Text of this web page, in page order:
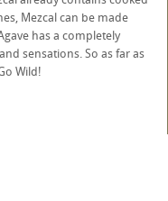
Mezcal can be made
has a completely
sensations. So as far as
Wild!